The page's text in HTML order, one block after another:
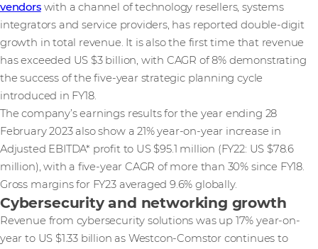
vendorswith a channel of technology resellers, systems
integrators and service providers, has reported double-digit
growth in total revenue. It is also the first time that revenue
has exceeded US $3 billion, with CAGR of 8% demonstrating
the success of the five-year strategic planning cycle
introduced in FY18.
The company’s earnings results for the year ending 28
February 2023 also show a 21% year-on-year increase in
Adjusted EBITDA* profit to US $95.1 million (FY22: US $78.6
million), with a five-year CAGR of more than 30% since FY18.
Gross margins for FY23 averaged 9.6% globally.
Cybersecurity and networking growth
Revenue from cybersecurity solutions was up 17% year-on-
year to US $1.33 billion as Westcon-Comstor continues to